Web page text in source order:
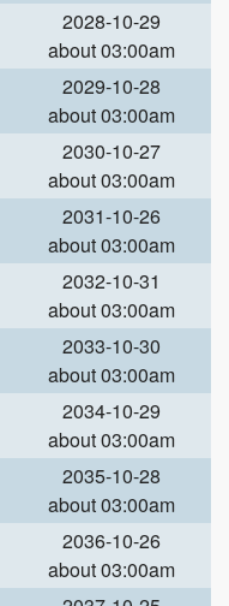
2028-10-29
about 03:00am
2029-10-28
about 03:00am
2030-10-27
about 03:00am
2031-10-26
about 03:00am
2032-10-31
about 03:00am
2033-10-30
about 03:00am
2034-10-29
about 03:00am
2035-10-28
about 03:00am
2036-10-26
about 03:00am